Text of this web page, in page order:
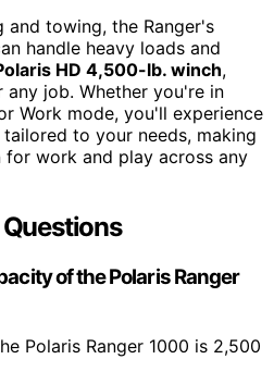
and towing, the Ranger's
handle heavy loads and
HD 4,500-lb. winch,
job. Whether you're in
Work mode, you'll experience
tailored to your needs, making
work and play across any
of the Polaris Ranger
Polaris Ranger 1000 is 2,500